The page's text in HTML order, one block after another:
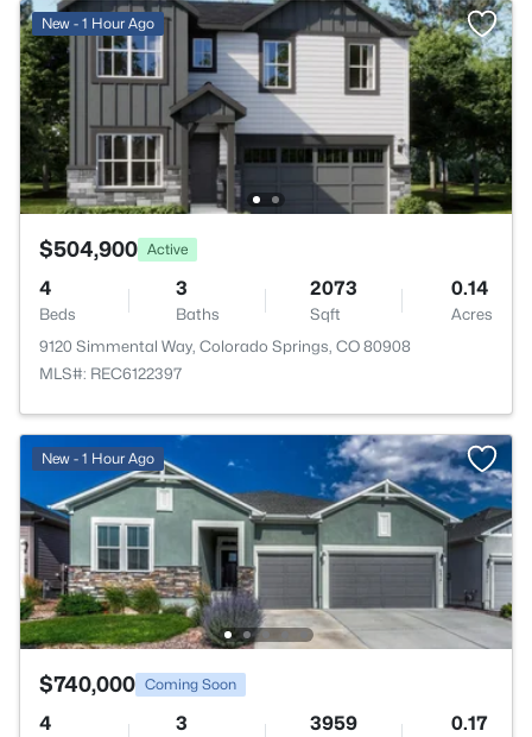
New - 1 Hour Ago
$504,900 Active
4
Beds
3
Baths
2073
Sqft
0.14
Acres
9120 Simmental Way, Colorado Springs, CO 80908
MLS#: REC6122397
New - 1 Hour Ago
$740,000 Coming Soon
4 3 3959 0.17